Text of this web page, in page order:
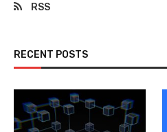
RSS
RECENT POSTS